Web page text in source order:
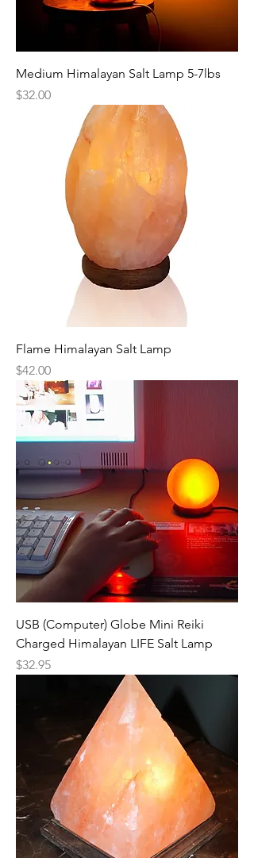
Medium Himalayan Salt Lamp 5-7lbs
Price
$32.00
Flame Himalayan Salt Lamp
Price
$42.00
USB (Computer) Globe Mini Reiki
Charged Himalayan LIFE Salt Lamp
Price
$32.95